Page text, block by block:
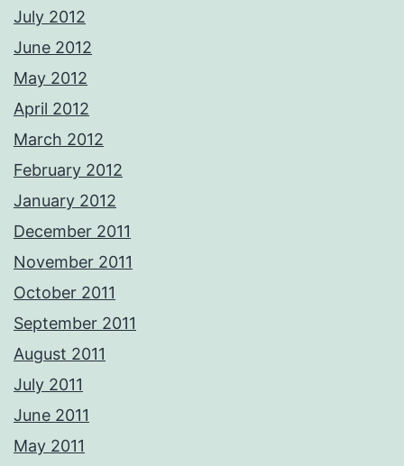
July 2012
June 2012
May 2012
April 2012
March 2012
February 2012
January 2012
December 2011
November 2011
October 2011
September 2011
August 2011
July 2011
June 2011
May 2011